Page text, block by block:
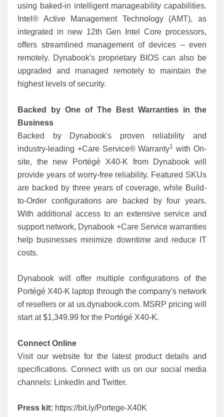
using baked-in intelligent manageability capabilities.
Intel® Active Management Technology (AMT), as
integrated in new 12th Gen Intel Core processors,
offers streamlined management of devices – even
remotely. Dynabook's proprietary BIOS can also be
upgraded and managed remotely to maintain the
highest levels of security.
Backed by One of The Best Warranties in the
Business
Backed by Dynabook's proven reliability and
industry-leading +Care Service® Warranty1
with On-
site, the new Portégé X40-K from Dynabook will
provide years of worry-free reliability. Featured SKUs
are backed by three years of coverage, while Build-
to-Order configurations are backed by four years.
With additional access to an extensive service and
support network, Dynabook +Care Service warranties
help businesses minimize downtime and reduce IT
costs.
Dynabook will offer multiple configurations of the
Portégé X40-K laptop through the company's network
of resellers or at us.dynabook.com. MSRP pricing will
start at $1,349.99 for the Portégé X40-K.
Connect Online
Visit our website for the latest product details and
specifications. Connect with us on our social media
channels: LinkedIn and Twitter.
Press kit: https://bit.ly/Portege-X40K